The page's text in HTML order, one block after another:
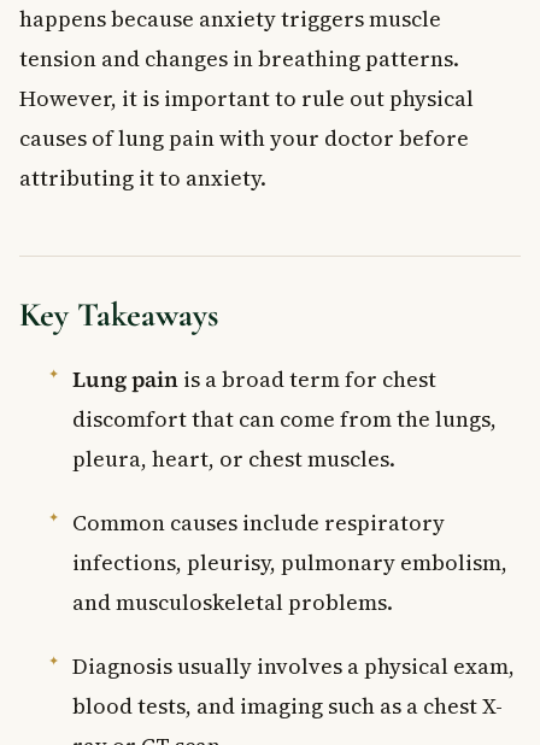
happens because anxiety triggers muscle
tension and changes in breathing patterns.
However, it is important to rule out physical
causes of lung pain with your doctor before
attributing it to anxiety.
Key Takeaways
Lung pain is a broad term for chest
discomfort that can come from the lungs,
pleura, heart, or chest muscles.
Common causes include respiratory
infections, pleurisy, pulmonary embolism,
and musculoskeletal problems.
Diagnosis usually involves a physical exam,
blood tests, and imaging such as a chest X-